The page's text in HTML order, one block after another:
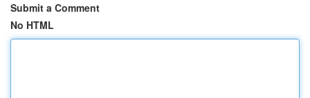
Submit a Comment
No HTML